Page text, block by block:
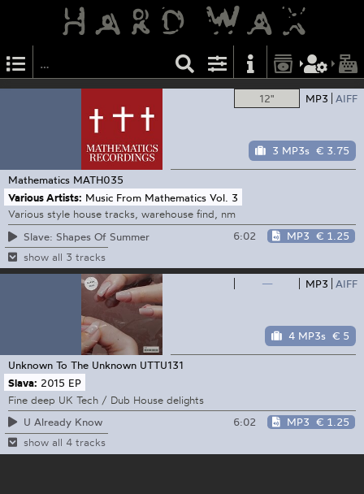
12" MP3 AIFF
3 MP3s € 3.75
Mathematics MATH035
Various Artists: Music From Mathematics Vol. 3
Various style house tracks, warehouse find, nm
Slave: Shapes Of Summer
6:02 MP3 € 1.25
show all 3 tracks
— MP3 AIFF
4 MP3s € 5
Unknown To The Unknown UTTU131
Slava: 2015 EP
Fine deep UK Tech / Dub House delights
U Already Know
6:02 MP3 € 1.25
show all 4 tracks